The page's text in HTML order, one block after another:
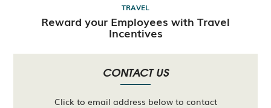
TRAVEL
Reward your Employees with Travel
Incentives
CONTACT US
Click to email address below to contact